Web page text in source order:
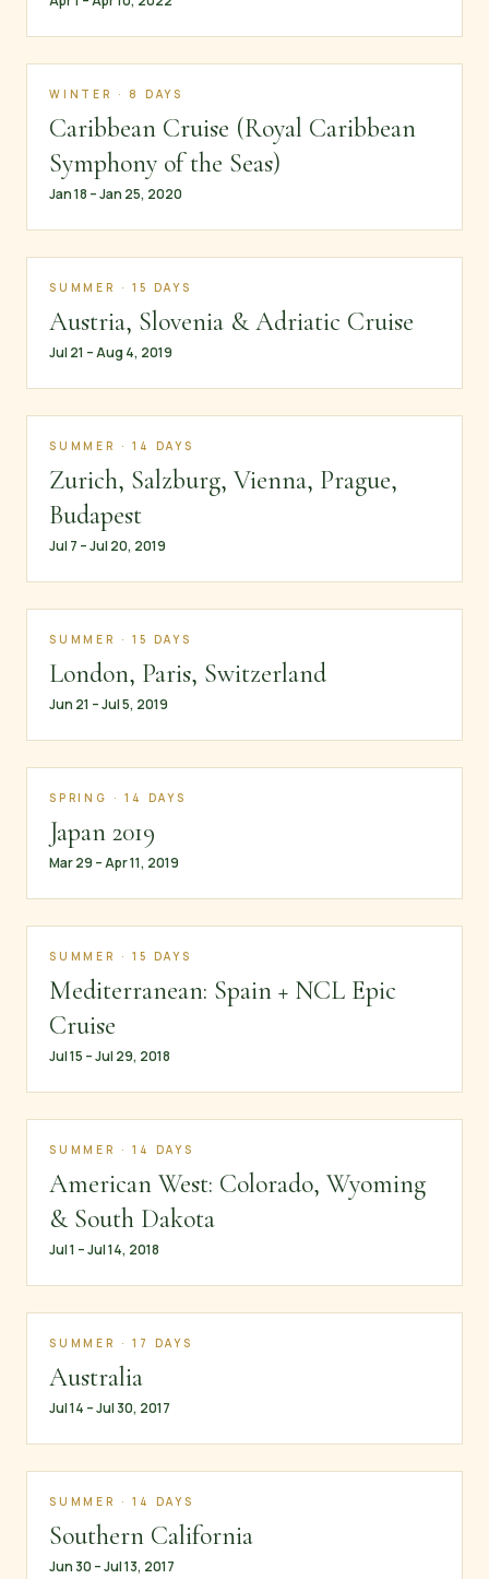
WINTER · 8 DAYS
Caribbean Cruise (Royal Caribbean
Symphony of the Seas)
Jan 18 – Jan 25, 2020
SUMMER · 15 DAYS
Austria, Slovenia & Adriatic Cruise
Jul 21 – Aug 4, 2019
SUMMER · 14 DAYS
Zurich, Salzburg, Vienna, Prague,
Budapest
Jul 7 – Jul 20, 2019
SUMMER · 15 DAYS
London, Paris, Switzerland
Jun 21 – Jul 5, 2019
SPRING · 14 DAYS
Japan 2019
Mar 29 – Apr 11, 2019
SUMMER · 15 DAYS
Mediterranean: Spain + NCL Epic
Cruise
Jul 15 – Jul 29, 2018
SUMMER · 14 DAYS
American West: Colorado, Wyoming
& South Dakota
Jul 1 – Jul 14, 2018
SUMMER · 17 DAYS
Australia
Jul 14 – Jul 30, 2017
SUMMER · 14 DAYS
Southern California
Jun 30 – Jul 13, 2017